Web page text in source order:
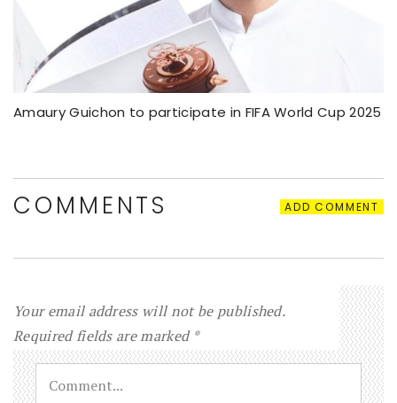
Amaury Guichon to participate in FIFA World Cup 2025
COMMENTS ADD COMMENT
Your email address will not be published.
Required fields are marked *